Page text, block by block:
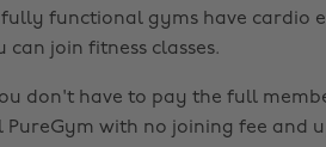
functional gyms have cardio
join fitness classes.
don't have to pay the full
PureGym with no joining fee and